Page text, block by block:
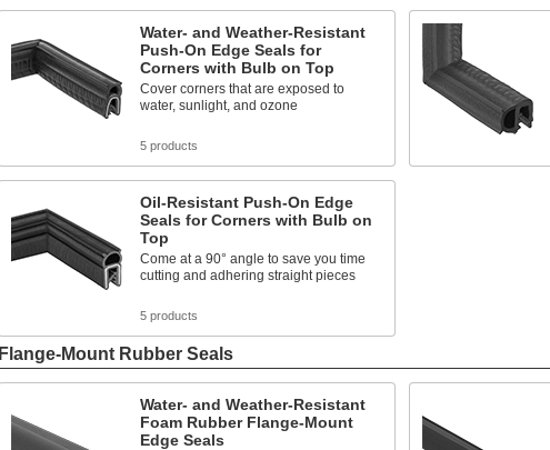
Water- and Weather-Resistant
Push-On Edge Seals for
Corners with Bulb on Top
Cover corners that are exposed to
water, sunlight, and ozone
5 products
Oil-Resistant Push-On Edge
Seals for Corners with Bulb on
Top
Come at a 90° angle to save you time
cutting and adhering straight pieces
5 products
Flange-Mount Rubber Seals
Water- and Weather-Resistant
Foam Rubber Flange-Mount
Edge Seals